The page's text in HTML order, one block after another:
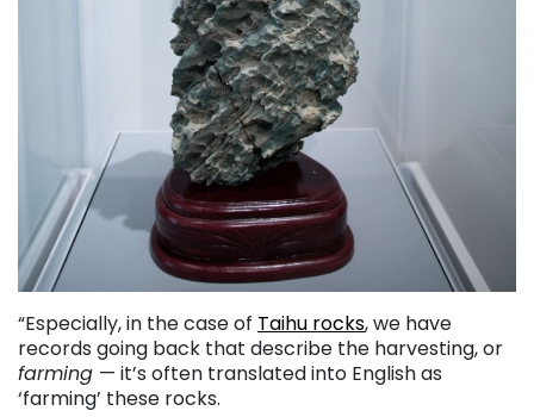
“Especially, in the case of Taihu rocks, we have
records going back that describe the harvesting, or
farming — it’s often translated into English as
‘farming’ these rocks.